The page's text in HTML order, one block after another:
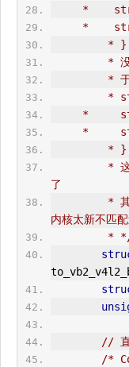
*
*
         * }
*
*
*
了
内核太新不匹
*
// 直
/*